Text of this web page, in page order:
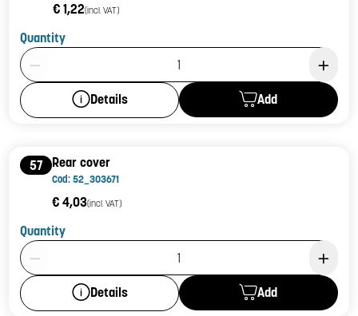
€ 1,22(incl. VAT)
Quantity
Product Quantity: 1
Details Add
57 Rear cover
Cod: 52_303671
€ 4,03(incl. VAT)
Quantity
Product Quantity: 1
Details Add